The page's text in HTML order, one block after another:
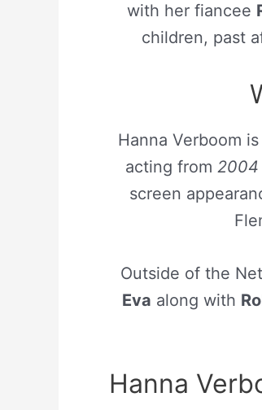
with her fiancee
children, past
Hanna Verboom is
acting from 2004
screen
Outside of the
Eva along with
Hanna